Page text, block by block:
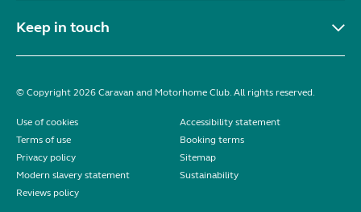
Keep in touch
© Copyright 2026 Caravan and Motorhome Club. All rights reserved.
Use of cookies
Accessibility statement
Terms of use
Booking terms
Privacy policy
Sitemap
Modern slavery statement
Sustainability
Reviews policy